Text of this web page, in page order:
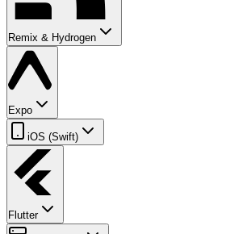
Remix & Hydrogen
Expo
iOS (Swift)
Flutter